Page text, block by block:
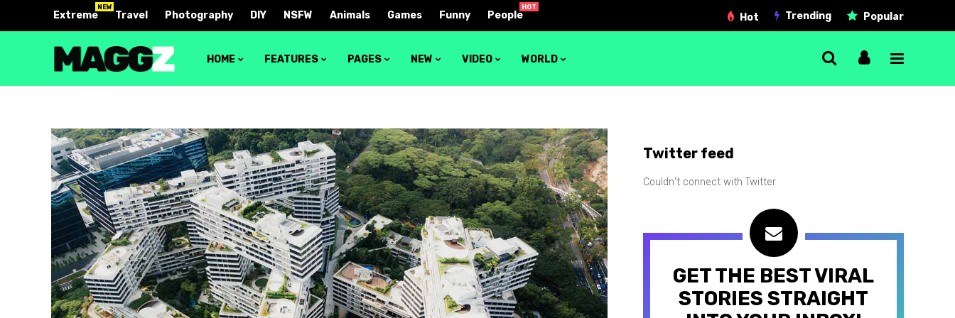
Extreme
NEW
Travel Photography DIY NSFW Animals Games Funny People
HOT
Hot Trending Popular
HOME FEATURES
Block 1
Block 2
Block 3
Block 4
Video block 1
Video block 2
Layout 1
Layout 2
Layout 3
Layout 4
Layout 5
Layout 6
Layout 7
Video layout 1
Video layout 2
Video layout 3
Video layout 4
Video layout 5
Video layout 6
Quote post
Video post
Audio post
PAGES NEW VIDEO WORLD
Twitter feed
Couldn't connect with Twitter
GET THE BEST VIRAL
STORIES STRAIGHT